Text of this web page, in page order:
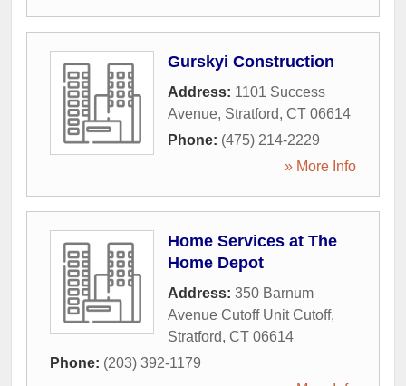
Gurskyi Construction
Address: 1101 Success
Avenue, Stratford, CT 06614
Phone: (475) 214-2229
» More Info
Home Services at The
Home Depot
Address: 350 Barnum
Avenue Cutoff Unit Cutoff,
Stratford, CT 06614
Phone: (203) 392-1179